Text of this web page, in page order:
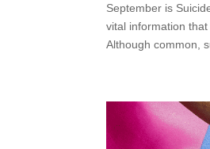
September is
vital information
Although common,